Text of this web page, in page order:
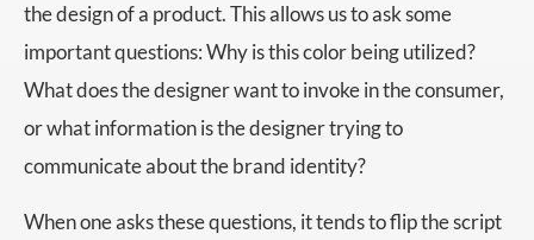
the design of a product. This allows us to ask some
important questions: Why is this color being utilized?
What does the designer want to invoke in the consumer,
or what information is the designer trying to
communicate about the brand identity?
When one asks these questions, it tends to flip the script